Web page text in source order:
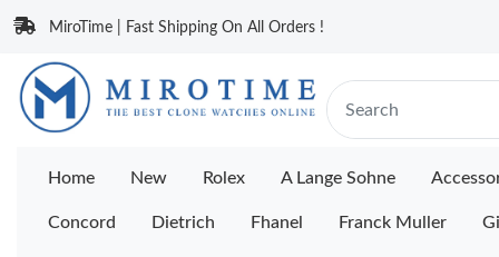
MiroTime | Fast Shipping On All Orders !
Home New Rolex A Lange Sohne
Concord Dietrich Fhanel Franck Muller